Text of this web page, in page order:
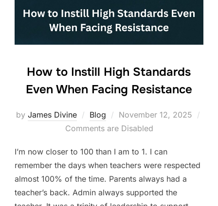
o
k
How to Instill High Standards
Even When Facing Resistance
by James Divine Blog
Posted
on
November 12, 2025
Comments are Disabled
I’m now closer to 100 than I am to 1. I can
remember the days when teachers were respected
almost 100% of the time. Parents always had a
teacher’s back. Admin always supported the